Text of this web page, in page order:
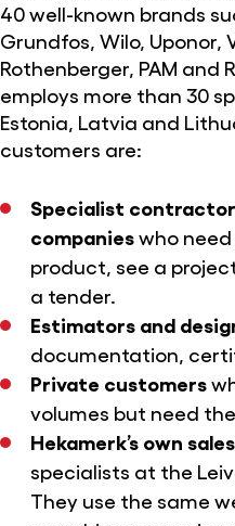
40 well-known brands
Grundfos, Wilo, Uponor,
Rothenberger, PAM and
employs more than 30
Estonia, Latvia and
customers are:
Specialist
companieswho need
product, see a
a tender.
Estimators and
documentation,
Private customers
volumes but need
Hekamerk’s own
specialists at the
They use the same